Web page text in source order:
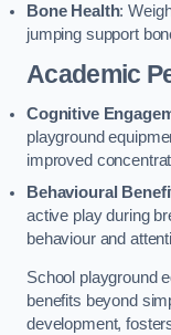
Bone Health:
jumping support
Academic
Cognitive
playground
improved
Behavioural
active play during
behaviour and
School playground
benefits beyond
development,